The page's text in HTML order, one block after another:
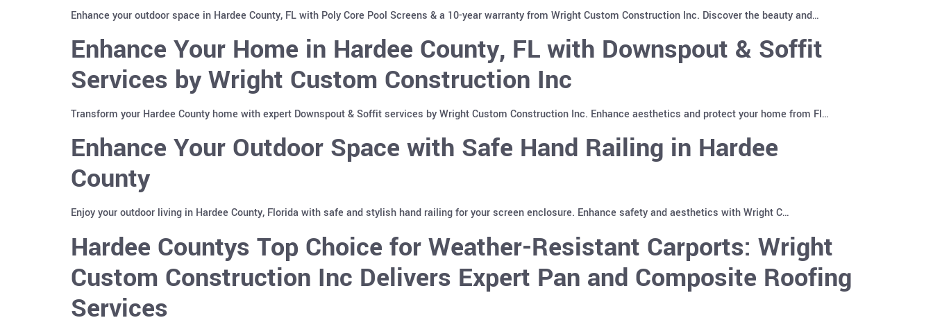
Enhance your outdoor space in Hardee County, FL with Poly Core Pool Screens & a 10-year warranty from Wright Custom Construction Inc. Discover the beauty and…
Enhance Your Home in Hardee County, FL with Downspout & Soffit
Services by Wright Custom Construction Inc
Transform your Hardee County home with expert Downspout & Soffit services by Wright Custom Construction Inc. Enhance aesthetics and protect your home from Fl…
Enhance Your Outdoor Space with Safe Hand Railing in Hardee
County
Enjoy your outdoor living in Hardee County, Florida with safe and stylish hand railing for your screen enclosure. Enhance safety and aesthetics with Wright C…
Hardee Countys Top Choice for Weather-Resistant Carports: Wright
Custom Construction Inc Delivers Expert Pan and Composite Roofing
Services